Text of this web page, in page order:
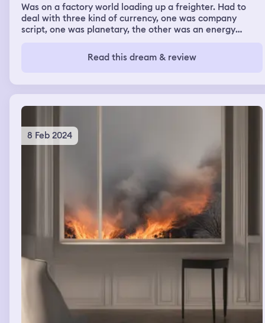
Was on a factory world loading up a freighter. Had to
deal with three kind of currency, one was company
script, one was planetary, the other was an energy
Read this dream & review
8 Feb 2024